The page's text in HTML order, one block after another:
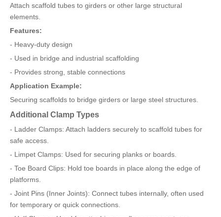
Attach scaffold tubes to girders or other large structural
elements.
Features:
- Heavy-duty design
- Used in bridge and industrial scaffolding
- Provides strong, stable connections
Application Example:
Securing scaffolds to bridge girders or large steel structures.
Additional Clamp Types
- Ladder Clamps: Attach ladders securely to scaffold tubes for
safe access.
- Limpet Clamps: Used for securing planks or boards.
- Toe Board Clips: Hold toe boards in place along the edge of
platforms.
- Joint Pins (Inner Joints): Connect tubes internally, often used
for temporary or quick connections.